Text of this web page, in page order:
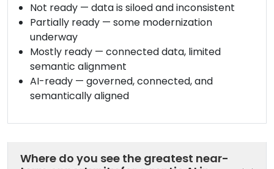
Not ready — data is siloed and inconsistent
Partially ready — some modernization
underway
Mostly ready — connected data, limited
semantic alignment
AI-ready — governed, connected, and
semantically aligned
Where do you see the greatest near-